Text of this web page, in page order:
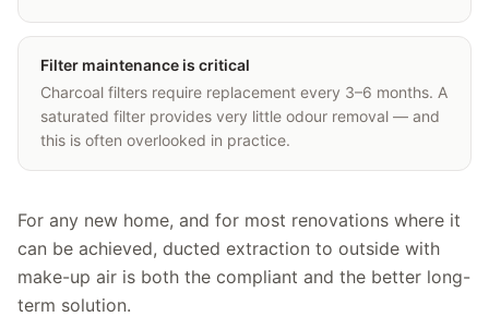
Filter maintenance is critical
Charcoal filters require replacement every 3–6 months. A
saturated filter provides very little odour removal — and
this is often overlooked in practice.
For any new home, and for most renovations where it
can be achieved, ducted extraction to outside with
make-up air is both the compliant and the better long-
term solution.